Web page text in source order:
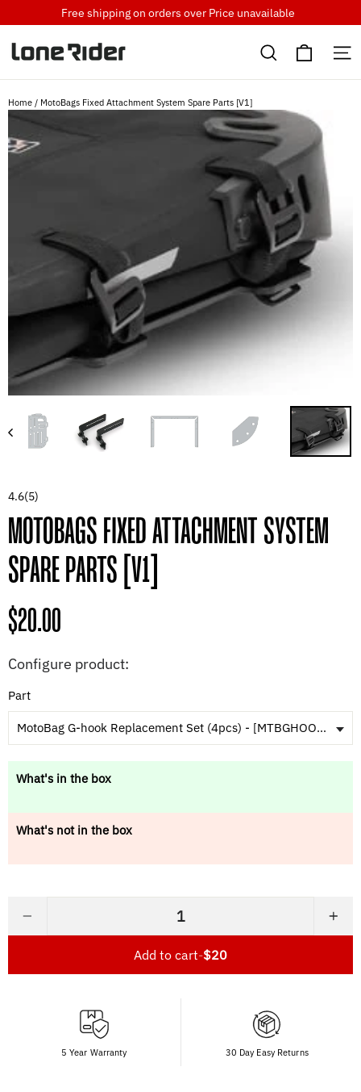
to
content
Free shipping on orders over Price unavailable
Search Cart
Home / MotoBags Fixed Attachment System Spare Parts [V1]
4.6(5)
MOTOBAGS FIXED ATTACHMENT SYSTEM
SPARE PARTS [V1]
Regular
price
$20.00
Configure product:
Part
MotoBag G-hook Replacement Set (4pcs) - [MTBGHOOKSET]
What's in the box
What's not in the box
− +
Add to cart-$20
5 Year Warranty 30 Day Easy Returns